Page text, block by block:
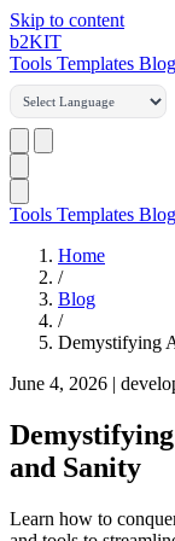
Skip to content
b2KIT
Tools Templates Blog
Tools Templates Blog
Home
/
Blog
/
Demystifying
June 4, 2026 |
and Sanity
Learn how to